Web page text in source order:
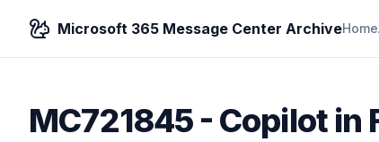
Microsoft 365 Message Center ArchiveHome
MC721845- Copilot in